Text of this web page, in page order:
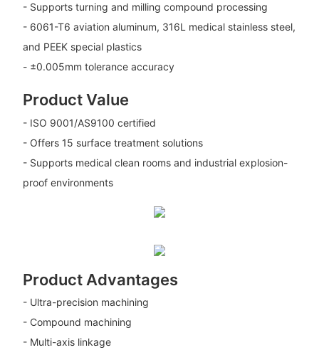
- Supports turning and milling compound processing
- 6061-T6 aviation aluminum, 316L medical stainless steel,
and PEEK special plastics
- ±0.005mm tolerance accuracy
Product Value
- ISO 9001/AS9100 certified
- Offers 15 surface treatment solutions
- Supports medical clean rooms and industrial explosion-
proof environments
Product Advantages
- Ultra-precision machining
- Compound machining
- Multi-axis linkage